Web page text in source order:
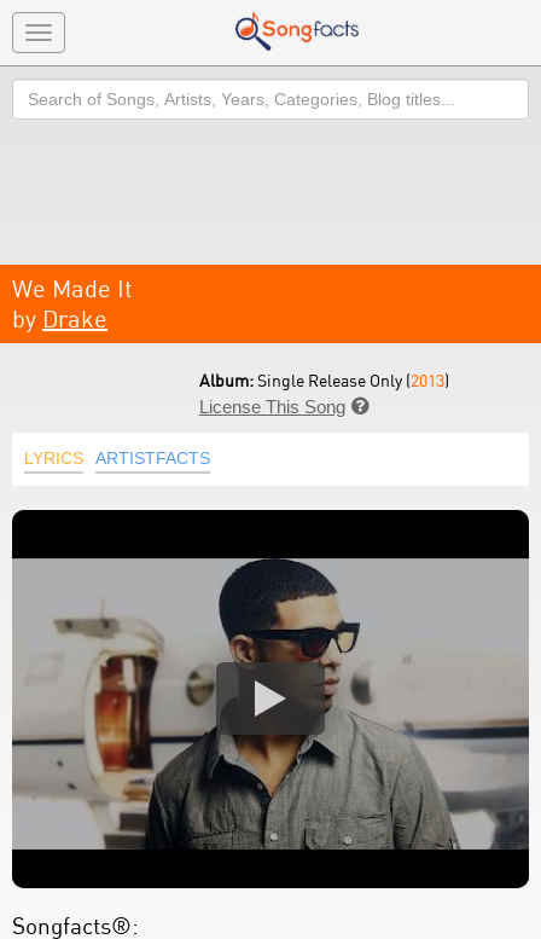
Toggle
navigation
Search
We Made It
by Drake
Album:Single Release Only (2013)
License This Song 
LYRICS ARTISTFACTS
Songfacts®: